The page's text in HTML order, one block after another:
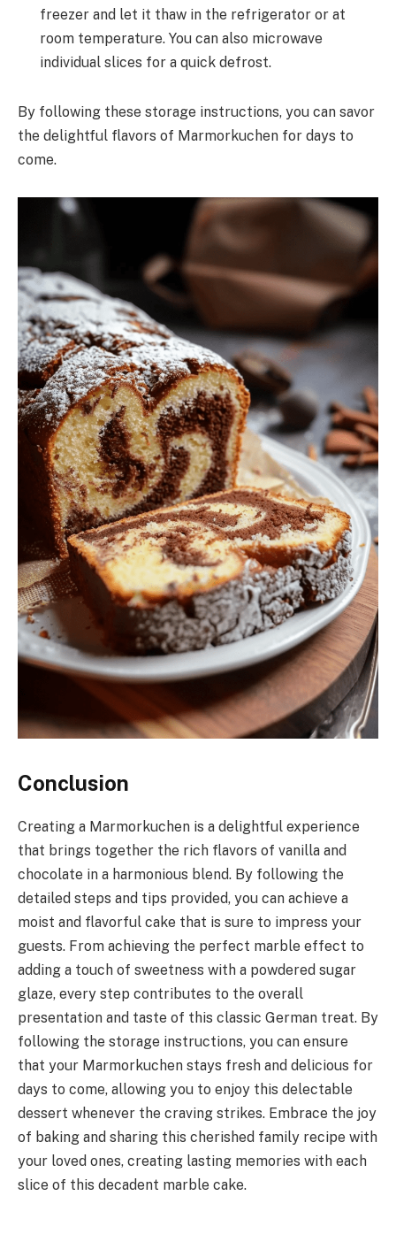
freezer and let it thaw in the refrigerator or at
room temperature. You can also microwave
individual slices for a quick defrost.
By following these storage instructions, you can savor
the delightful flavors of Marmorkuchen for days to
come.
Conclusion
Creating a Marmorkuchen is a delightful experience
that brings together the rich flavors of vanilla and
chocolate in a harmonious blend. By following the
detailed steps and tips provided, you can achieve a
moist and flavorful cake that is sure to impress your
guests. From achieving the perfect marble effect to
adding a touch of sweetness with a powdered sugar
glaze, every step contributes to the overall
presentation and taste of this classic German treat. By
following the storage instructions, you can ensure
that your Marmorkuchen stays fresh and delicious for
days to come, allowing you to enjoy this delectable
dessert whenever the craving strikes. Embrace the joy
of baking and sharing this cherished family recipe with
your loved ones, creating lasting memories with each
slice of this decadent marble cake.